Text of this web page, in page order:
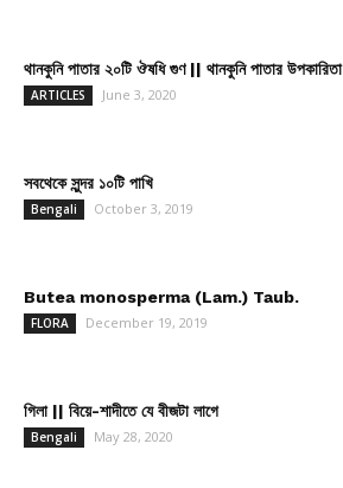
থানকুনি পাতার ২০টি ঔষধি গুণ || থানকুনি পাতার উপকারিতা
ARTICLES June 3, 2020
সবথেকে সুন্দর ১০টি পাখি
Bengali October 3, 2019
Butea monosperma (Lam.) Taub.
FLORA December 19, 2019
গিলা || বিয়ে-শাদীতে যে বীজটা লাগে
Bengali May 28, 2020